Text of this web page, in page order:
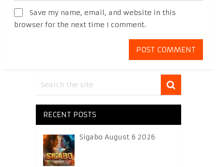
Save my name, email, and website in this
browser for the next time I comment.
RECENT POSTS
Sigabo August 6 2026